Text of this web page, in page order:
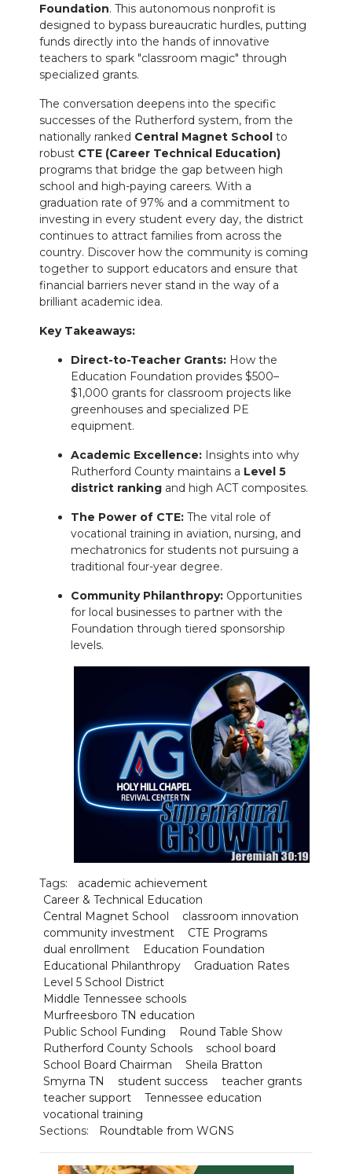
Foundation. This autonomous nonprofit is
designed to bypass bureaucratic hurdles, putting
funds directly into the hands of innovative
teachers to spark "classroom magic" through
specialized grants.
The conversation deepens into the specific
successes of the Rutherford system, from the
nationally ranked Central Magnet School to
robust CTE (Career Technical Education)
programs that bridge the gap between high
school and high-paying careers. With a
graduation rate of 97% and a commitment to
investing in every student every day, the district
continues to attract families from across the
country. Discover how the community is coming
together to support educators and ensure that
financial barriers never stand in the way of a
brilliant academic idea.
Key Takeaways:
Direct-to-Teacher Grants: How the
Education Foundation provides $500–
$1,000 grants for classroom projects like
greenhouses and specialized PE
equipment.
Academic Excellence: Insights into why
Rutherford County maintains a Level 5
district ranking and high ACT composites.
The Power of CTE: The vital role of
vocational training in aviation, nursing, and
mechatronics for students not pursuing a
traditional four-year degree.
Community Philanthropy: Opportunities
for local businesses to partner with the
Foundation through tiered sponsorship
levels.
Tags:
academic achievement
Career & Technical Education
Central Magnet School
classroom innovation
community investment
CTE Programs
dual enrollment
Education Foundation
Educational Philanthropy
Graduation Rates
Level 5 School District
Middle Tennessee schools
Murfreesboro TN education
Public School Funding
Round Table Show
Rutherford County Schools
school board
School Board Chairman
Sheila Bratton
Smyrna TN
student success
teacher grants
teacher support
Tennessee education
vocational training
Sections:
Roundtable from WGNS